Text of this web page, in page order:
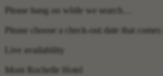
Please hang on while we search…
Please choose a check-out date that
Live availability
Mont Rochelle Hotel